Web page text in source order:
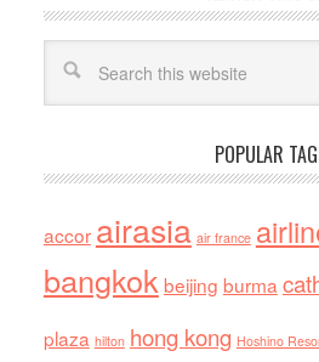
POPULAR
accor airasia air france
bangkok beijing burma
plaza hilton hong kong Hoshino